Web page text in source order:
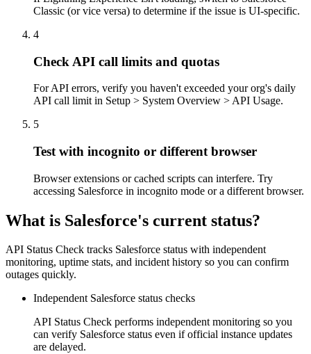
Classic (or vice versa) to determine if the issue is UI-specific.
4
Check API call limits and quotas
For API errors, verify you haven't exceeded your org's daily
API call limit in Setup > System Overview > API Usage.
5
Test with incognito or different browser
Browser extensions or cached scripts can interfere. Try
accessing Salesforce in incognito mode or a different browser.
What is Salesforce's current status?
API Status Check tracks Salesforce status with independent
monitoring, uptime stats, and incident history so you can confirm
outages quickly.
Independent Salesforce status checks
API Status Check performs independent monitoring so you
can verify Salesforce status even if official instance updates
are delayed.